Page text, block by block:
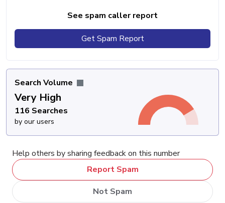
See spam caller report
Get Spam Report
Search Volume
Very High
116 Searches
by our users
Help others by sharing feedback on this number
Report Spam
Not Spam